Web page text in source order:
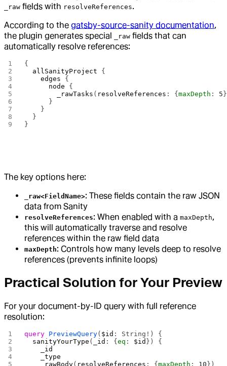
_raw fields with resolveReferences.
According to the gatsby-source-sanity documentation,
the plugin generates special
_raw fields that can
automatically resolve references:
{
  allSanityProject
{
    edges
{
      node
{
        _rawTasks
( resolveReferences : {maxDepth : 5
      }
    }
  }
}
The key options here:
_raw<FieldName>: These fields contain the raw JSON
data from Sanity
resolveReferences: When enabled with a maxDepth,
this will automatically traverse and resolve
references within the raw field data
maxDepth: Controls how many levels deep to resolve
references (prevents infinite loops)
Practical Solution for Your Preview
For your document-by-ID query with full reference
resolution:
query PreviewQuery( $id : String!) {
  sanityYourType
( _id : {eq : $id }) {
    _id
    _type
    _rawBody
( resolveReferences : {maxDepth : 10 })